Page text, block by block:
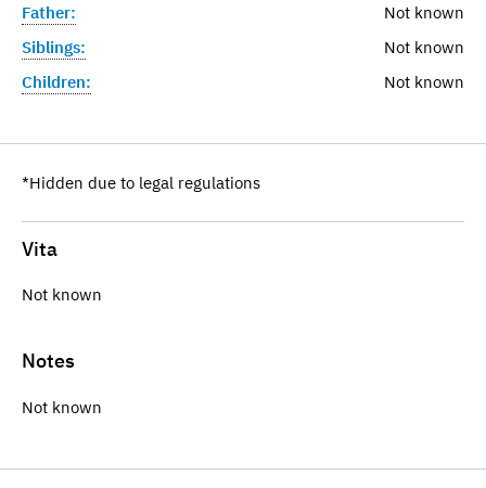
Father:
Not known
Siblings:
Not known
Children:
Not known
*Hidden due to legal regulations
Vita
Not known
Notes
Not known